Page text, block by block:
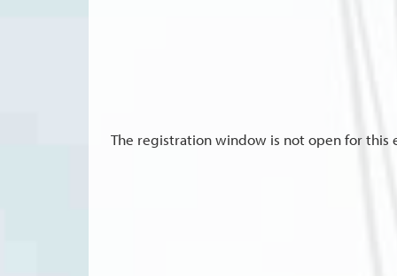
The registration window is not open for this